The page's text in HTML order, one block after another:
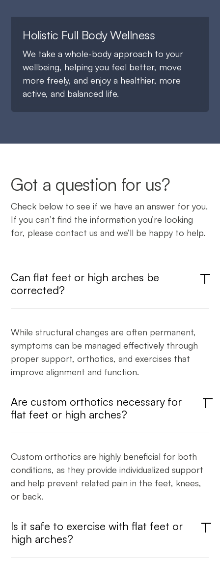
Holistic Full Body Wellness
We take a whole-body approach to your
wellbeing, helping you feel better, move
more freely, and enjoy a healthier, more
active, and balanced life.
Got a question for us?
Check below to see if we have an answer for you.
If you can’t find the information you’re looking
for, please contact us and we’ll be happy to help.
Can flat feet or high arches be
corrected?
While structural changes are often permanent,
symptoms can be managed effectively through
proper support, orthotics, and exercises that
improve alignment and function.
Are custom orthotics necessary for
flat feet or high arches?
Custom orthotics are highly beneficial for both
conditions, as they provide individualized support
and help prevent related pain in the feet, knees,
or back.
Is it safe to exercise with flat feet or
high arches?